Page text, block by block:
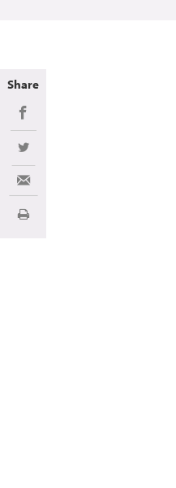
Share
Share on Facebook
Share on Twitter
Share via Email
Print